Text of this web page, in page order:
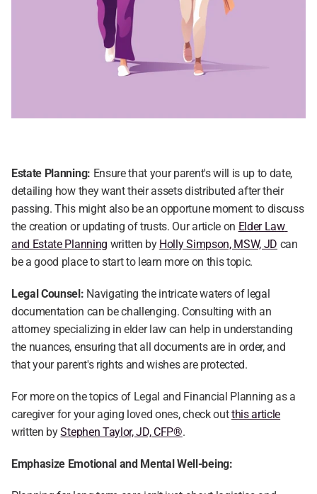
Estate Planning: Ensure that your parent's will is up to date,
detailing how they want their assets distributed after their
passing. This might also be an opportune moment to discuss
the creation or updating of trusts. Our article on Elder Law
and Estate Planning written by Holly Simpson, MSW, JD can
be a good place to start to learn more on this topic.
Legal Counsel: Navigating the intricate waters of legal
documentation can be challenging. Consulting with an
attorney specializing in elder law can help in understanding
the nuances, ensuring that all documents are in order, and
that your parent's rights and wishes are protected.
For more on the topics of Legal and Financial Planning as a
caregiver for your aging loved ones, check out this article
written by Stephen Taylor, JD, CFP®.
Emphasize Emotional and Mental Well-being: